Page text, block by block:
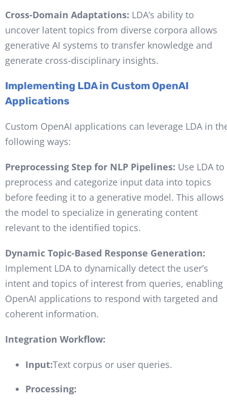
Cross-Domain Adaptations: LDA’s ability to
uncover latent topics from diverse corpora allows
generative AI systems to transfer knowledge and
generate cross-disciplinary insights.
Implementing LDA in Custom OpenAI
Applications
Custom OpenAI applications can leverage LDA in
following ways:
Preprocessing Step for NLP Pipelines: Use LDA to
preprocess and categorize input data into topics
before feeding it to a generative model. This allows
the model to specialize in generating content
relevant to the identified topics.
Dynamic Topic-Based Response Generation:
Implement LDA to dynamically detect the user’s
intent and topics of interest from queries, enabling
OpenAI applications to respond with targeted and
coherent information.
Integration Workflow:
Input:Text corpus or user queries.
Processing: